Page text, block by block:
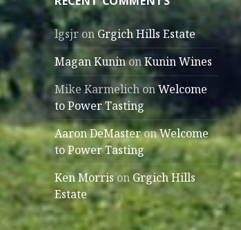
lgsjr on Grgich Hills Estate
Magan KuninonKunin Wines
Mike KarmelichonWelcome
to Power Tasting
Aaron DeMasteronWelcome
to Power Tasting
Ken Morrison Grgich Hills
Estate